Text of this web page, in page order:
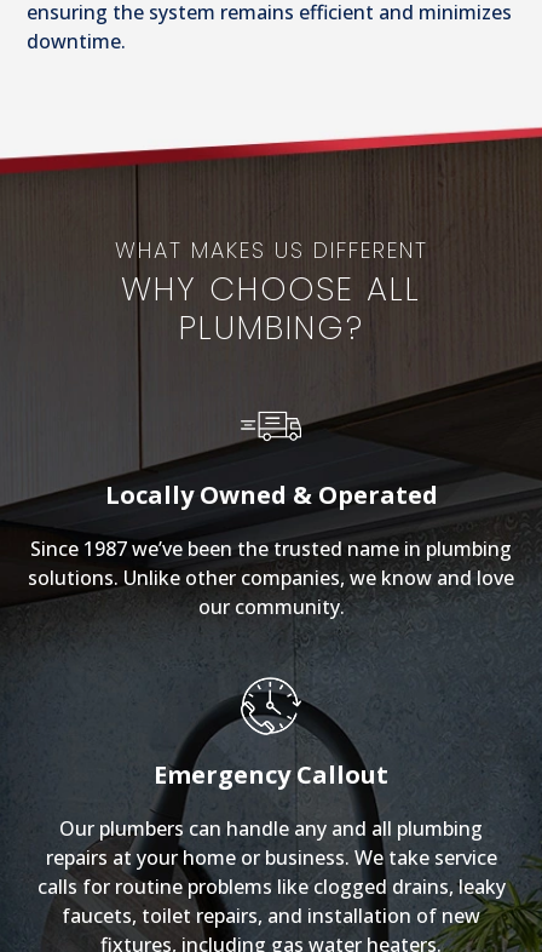
ensuring the system remains efficient and minimizes
downtime.
WHAT MAKES US DIFFERENT
WHY CHOOSE ALL
PLUMBING?
Locally Owned & Operated
Since 1987 we’ve been the trusted name in plumbing
solutions. Unlike other companies, we know and love
our community.
Emergency Callout
Our plumbers can handle any and all plumbing
repairs at your home or business. We take service
calls for routine problems like clogged drains, leaky
faucets, toilet repairs, and installation of new
fixtures, including gas water heaters.